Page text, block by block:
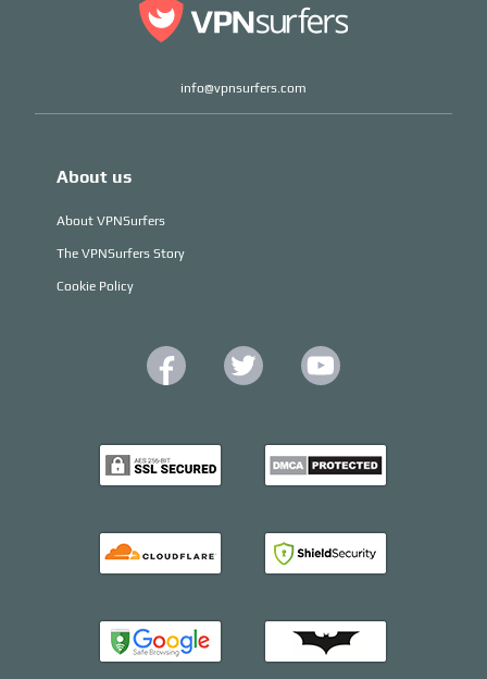
info@vpnsurfers.com
About us
About VPNSurfers
The VPNSurfers Story
Cookie Policy